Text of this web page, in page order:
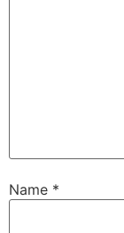
Name *